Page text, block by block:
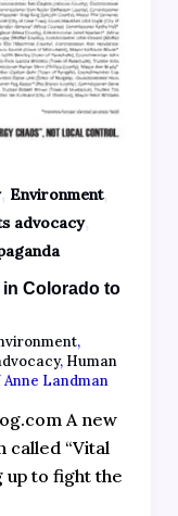
, Environment,
advocacy,
Colorado to
,
, Human
Anne Landman
A new
called “Vital
up to fight the